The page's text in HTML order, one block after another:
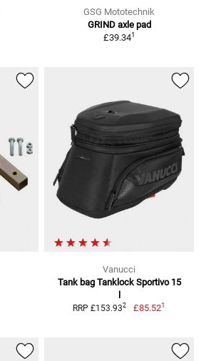
GSG Mototechnik
GRIND axle pad
£39.341
Vanucci
Tank bag Tanklock Sportivo 15
RRP £153.932 £85.521